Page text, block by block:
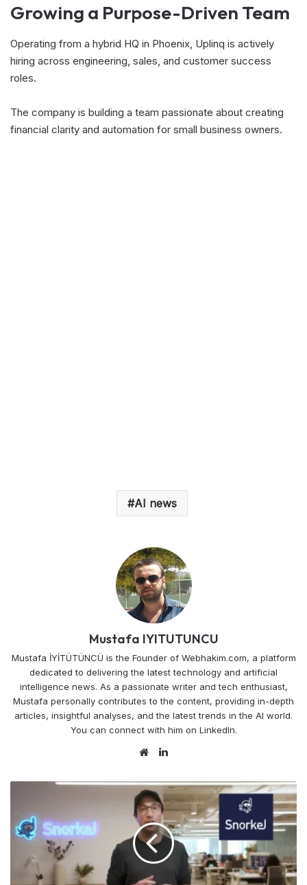
Growing a Purpose-Driven Team
Operating from a hybrid HQ in Phoenix, Uplinq is actively
hiring across engineering, sales, and customer success
roles.
The company is building a team passionate about creating
financial clarity and automation for small business owners.
AI news
Mustafa IYITUTUNCU
Mustafa İYİTÜTÜNCÜ is the Founder of Webhakim.com, a platform
dedicated to delivering the latest technology and artificial
intelligence news. As a passionate writer and tech enthusiast,
Mustafa personally contributes to the content, providing in-depth
articles, insightful analyses, and the latest trends in the AI world.
You can connect with him on LinkedIn.
Website
Code
Labeled
Future
Gets
$100M